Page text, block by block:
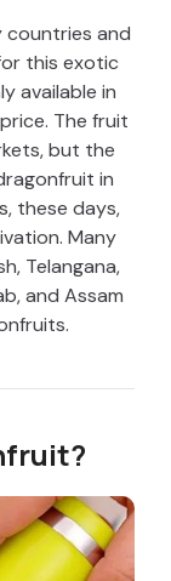
countries and
this exotic
available in
The fruit
but the
in
these days,
Many
Telangana,
and Assam